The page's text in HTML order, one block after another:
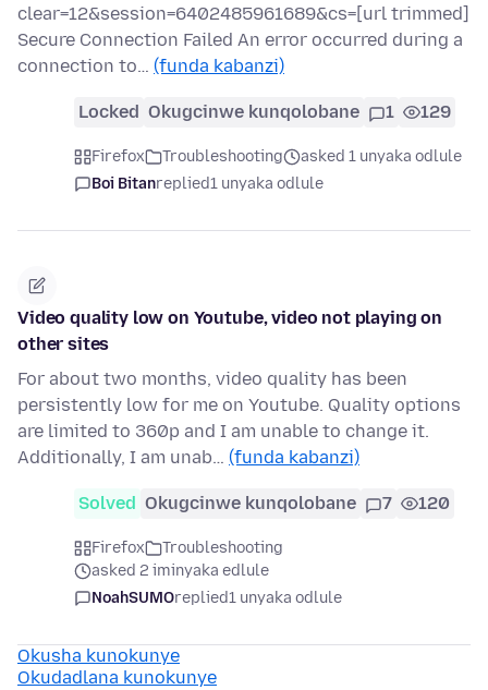
clear=12&session=6402485961689&cs=[url trimmed]
Secure Connection Failed An error occurred during a
connection to… (funda kabanzi)
Locked Okugcinwe kunqolobane 1 129
Firefox Troubleshooting
asked 1 unyaka odlule
Boi Bitanreplied1 unyaka odlule
Video quality low on Youtube, video not playing on
other sites
For about two months, video quality has been
persistently low for me on Youtube. Quality options
are limited to 360p and I am unable to change it.
Additionally, I am unab… (funda kabanzi)
Solved Okugcinwe kunqolobane 7 120
Firefox
Troubleshooting
asked 2 iminyaka edlule
NoahSUMOreplied1 unyaka odlule
Okusha kunokunye
Okudadlana kunokunye